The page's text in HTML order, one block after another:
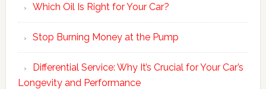
Which Oil Is Right for Your Car?
Stop Burning Money at the Pump
Differential Service: Why It’s Crucial for Your Car’s
Longevity and Performance